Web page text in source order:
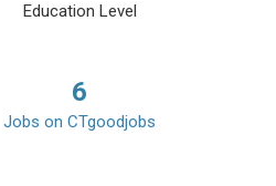
Education Level
6
Jobs on CTgoodjobs